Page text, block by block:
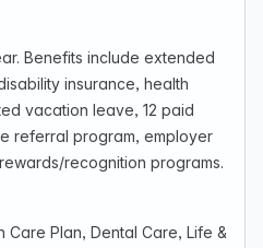
Benefits include extended
insurance, health
vacation leave, 12 paid
referral program, employer
recognition programs.
Care Plan, Dental Care, Life &